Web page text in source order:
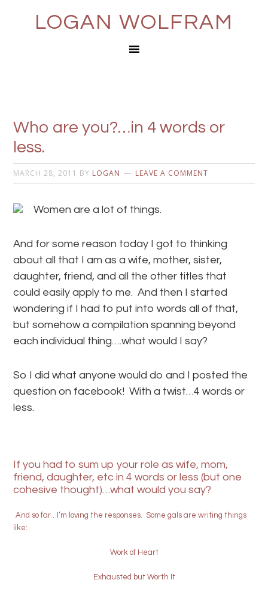
LOGAN WOLFRAM
Who are you?…in 4 words or
less.
MARCH 28, 2011 BY LOGAN LEAVE A COMMENT
Women are a lot of things.
And for some reason today I got to thinking
about all that I am as a wife, mother, sister,
daughter, friend, and all the other titles that
could easily apply to me. And then I started
wondering if I had to put into words all of that,
but somehow a compilation spanning beyond
each individual thing….what would I say?
So I did what anyone would do and I posted the
question on facebook! With a twist…4 words or
less.
If you had to sum up your role as wife, mom,
friend, daughter, etc in 4 words or less (but one
cohesive thought)…what would you say?
And so far…I’m loving the responses. Some gals are writing things
like:
Work of Heart
Exhausted but Worth It